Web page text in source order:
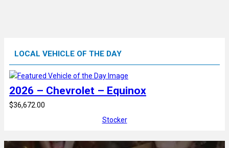
LOCAL VEHICLE OF THE DAY
2026 – Chevrolet – Equinox
$36,672.00
Stocker